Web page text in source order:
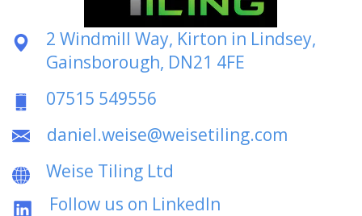
2 Windmill Way, Kirton in Lindsey,
Gainsborough, DN21 4FE
07515 549556
daniel.weise@weisetiling.com
Weise Tiling Ltd
Follow us on LinkedIn